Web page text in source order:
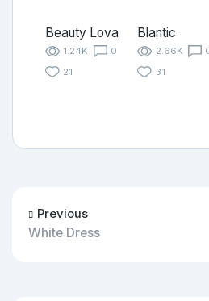
Beauty Lova
1.24K
0
21
Blantic
2.66K
31
Previous
White Dress